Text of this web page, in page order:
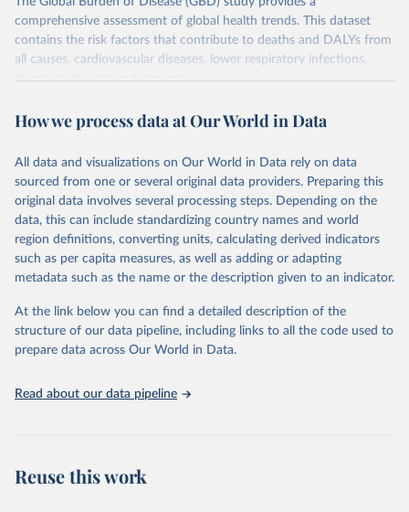
comprehensive assessment of global health trends. This dataset
contains the risk factors that contribute to deaths and DALYs from
all causes, cardiovascular diseases, lower respiratory infections,
diarrheal diseases and cancers.
Retrieved on
February 7, 2026
Retrieved from
https://vizhub.healthdata.org/gbd-results/
Citation
This is the citation of the original data obtained from the source,
prior to any processing or adaptation by Our World in Data.
To cite
data downloaded from this page, please use the suggested citation
given in Reuse This Work below.
Global Burden of Disease Study 2023 (GBD 2023).
Seattle, United States: Institute for Health Metrics
and Evaluation (IHME), 2025. Available from
https://vizhub.healthdata.org/gbd-results/
attribution_short: "IHME-GBD"
How we process data at Our World in Data
All data and visualizations on Our World in Data rely on data
sourced from one or several original data providers. Preparing this
original data involves several processing steps. Depending on the
data, this can include standardizing country names and world
region definitions, converting units, calculating derived indicators
such as per capita measures, as well as adding or adapting
metadata such as the name or the description given to an indicator.
At the link below you can find a detailed description of the
structure of our data pipeline, including links to all the code used to
prepare data across Our World in Data.
Read about our data pipeline
Reuse this work